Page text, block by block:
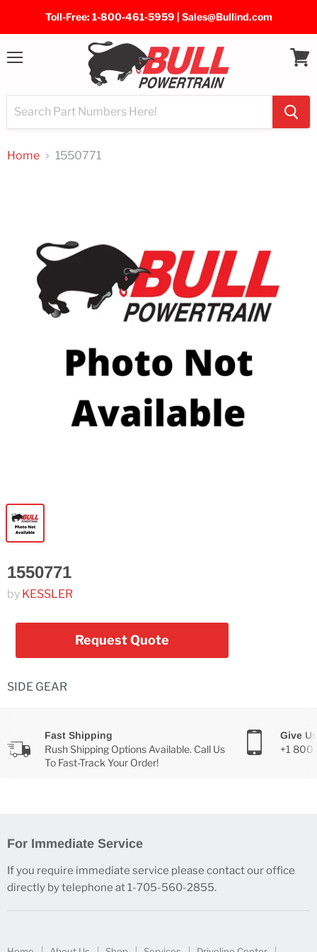
Toll-Free: 1-800-461-5959 | Sales@Bullind.com
Home 1550771
1550771
by KESSLER
Request Quote
SIDE GEAR
Fast Shipping
Rush Shipping Options Available. Call Us
To Fast-Track Your Order!
Give
+1
For Immediate Service
If you require immediate service please contact our office
directly by telephone at 1-705-560-2855.